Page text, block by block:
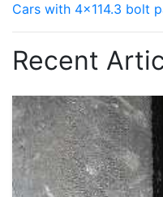
Cars with 4x114.3 bolt
Recent